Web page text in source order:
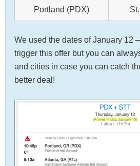
Portland (PDX)
We used the dates of January 12
trigger this offer but you can
and cities in case you can catch
better deal!